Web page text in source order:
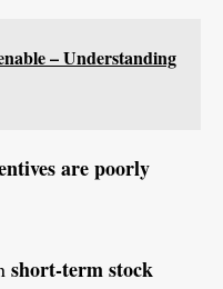
– Understanding
are poorly
short-term stock